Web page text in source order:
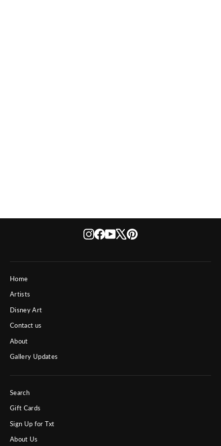
Instagram
Facebook
YouTube
X Pinterest
Home
Artists
Disney Art
Contact us
About
Gallery Updates
Search
Gift Cards
Sign Up for Txt
About Us